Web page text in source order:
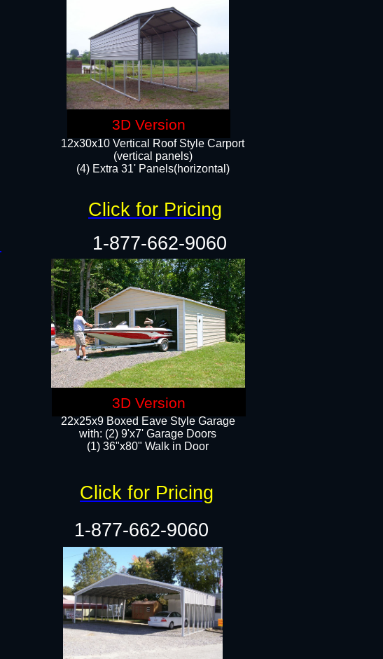
12x30x10 Vertical Roof Style Carport
(vertical panels)
(4) Extra 31' Panels(horizontal)​
22x25x9 Boxed Eave Style Garage
with: (2) 9'x7' Garage Doors
(1) 36"x80" Walk in Door​
1-877-662-9060
1-877-662-9060
Click for Pricing
Click for Pricing
3D Version
3D Version